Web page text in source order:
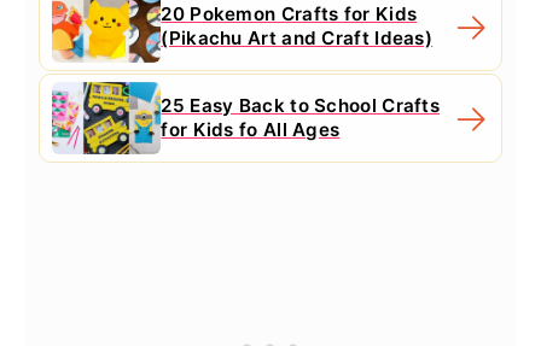
20 Pokemon Crafts for Kids
(Pikachu Art and Craft Ideas)
25 Easy Back to School Crafts
for Kids fo All Ages